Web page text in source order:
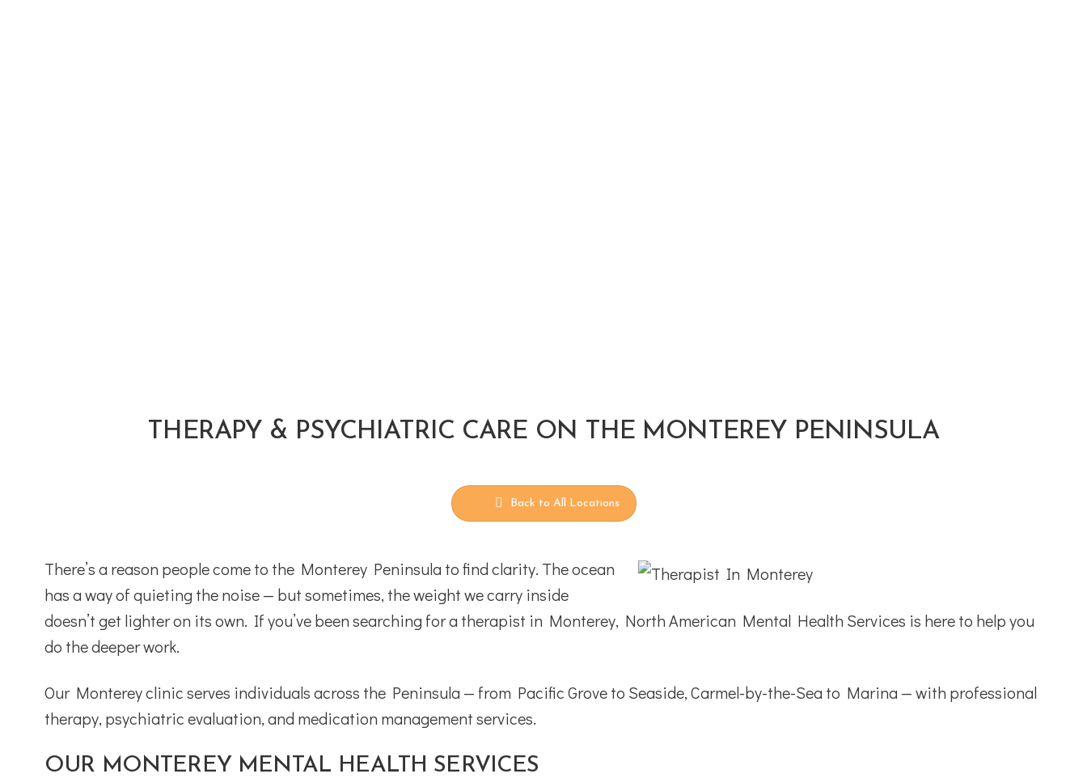
THERAPY & PSYCHIATRIC CARE ON THE MONTEREY PENINSULA
Back to All Locations
There’s a reason people come to the Monterey Peninsula to find clarity. The ocean
has a way of quieting the noise — but sometimes, the weight we carry inside
doesn’t get lighter on its own. If you’ve been searching for a therapist in Monterey, North American Mental Health Services is here to help you
do the deeper work.
Our Monterey clinic serves individuals across the Peninsula — from Pacific Grove to Seaside, Carmel-by-the-Sea to Marina — with professional
therapy, psychiatric evaluation, and medication management services.
OUR MONTEREY MENTAL HEALTH SERVICES